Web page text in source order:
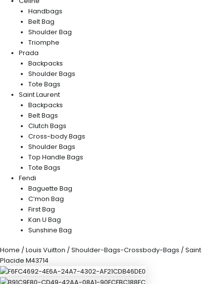
Handbags
Belt Bag
Shoulder Bag
Triomphe
Prada
Backpacks
Shoulder Bags
Tote Bags
Saint Laurent
Backpacks
Belt Bags
Clutch Bags
Cross-body Bags
Shoulder Bags
Top Handle Bags
Tote Bags
Fendi
Baguette Bag
C’mon Bag
First Bag
Kan U Bag
Sunshine Bag
Home / Louis Vuitton / Shoulder-Bags-Crossbody-Bags / Saint
Placide M43714